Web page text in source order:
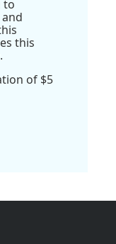
to
this
of $5